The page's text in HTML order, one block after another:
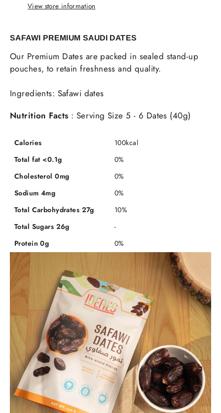
View store information
SAFAWI PREMIUM SAUDI DATES
Our Premium Dates are packed in sealed stand-up
pouches, to retain freshness and quality.
Ingredients: Safawi dates
Nutrition Facts : Serving Size 5 - 6 Dates (40g)
Calories
100kcal
Total fat <0.1g
0%
Cholesterol 0mg
0%
Sodium 4mg
0%
Total Carbohydrates 27g
10%
Total Sugars 26g
-
Protein 0g
0%